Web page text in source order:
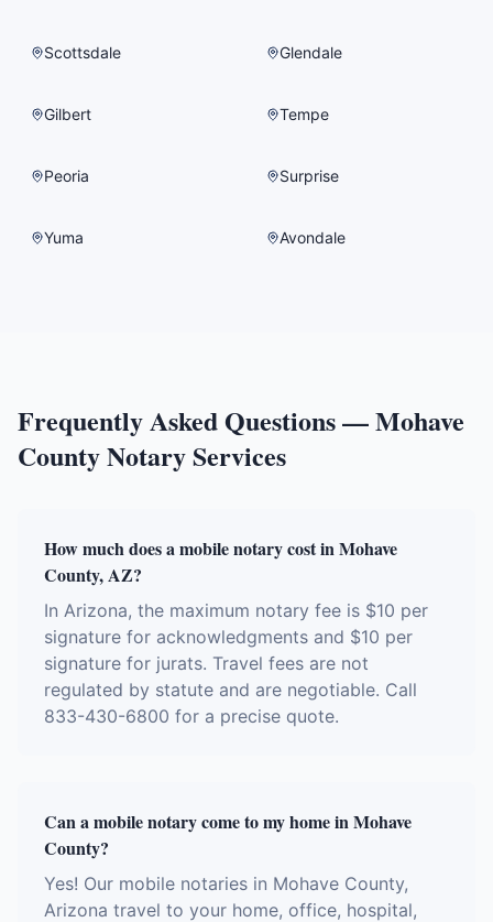
Scottsdale Glendale
Gilbert Tempe
Peoria Surprise
Yuma Avondale
Frequently Asked Questions —Mohave
CountyNotary Services
How much does a mobile notary cost in Mohave
County, AZ?
In Arizona, the maximum notary fee is $10 per
signature for acknowledgments and $10 per
signature for jurats. Travel fees are not
regulated by statute and are negotiable. Call
833-430-6800 for a precise quote.
Can a mobile notary come to my home in Mohave
County?
Yes! Our mobile notaries in Mohave County,
Arizona travel to your home, office, hospital,